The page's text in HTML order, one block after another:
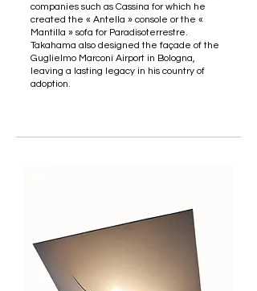
companies such as Cassina for which he
created the « Antella » console or the «
Mantilla » sofa for Paradisoterrestre.
Takahama also designed the façade of the
Guglielmo Marconi Airport in Bologna,
leaving a lasting legacy in his country of
adoption.